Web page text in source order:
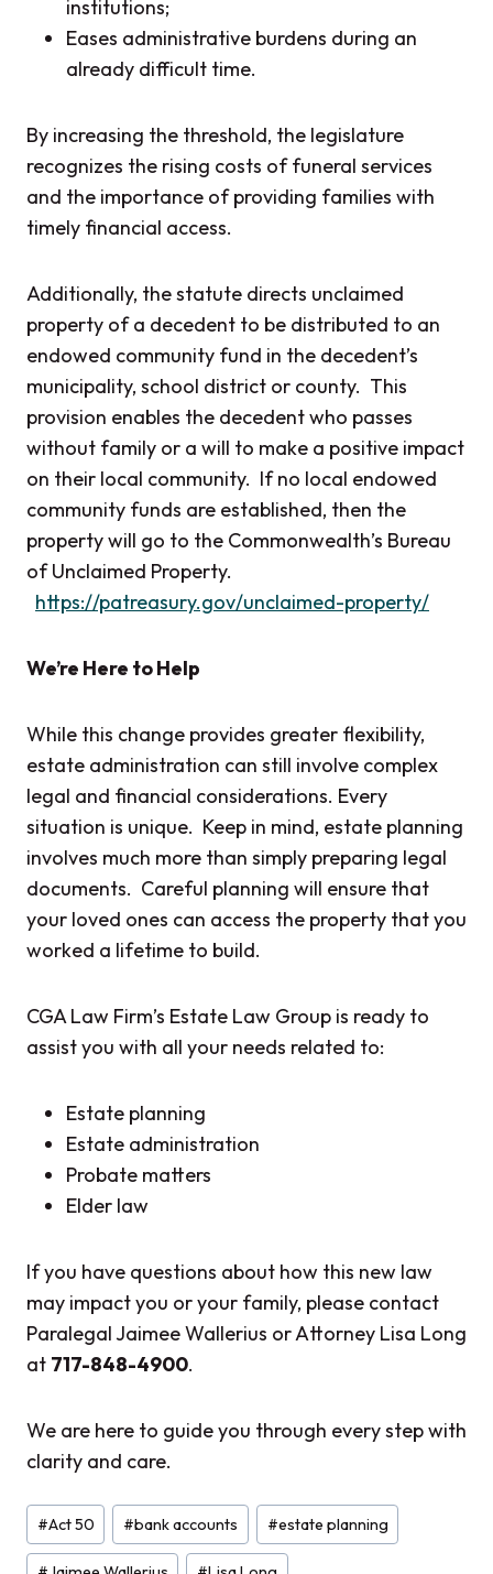
institutions;
Eases administrative burdens during an
already difficult time.
By increasing the threshold, the legislature
recognizes the rising costs of funeral services
and the importance of providing families with
timely financial access.
Additionally, the statute directs unclaimed
property of a decedent to be distributed to an
endowed community fund in the decedent’s
municipality, school district or county. This
provision enables the decedent who passes
without family or a will to make a positive impact
on their local community. If no local endowed
community funds are established, then the
property will go to the Commonwealth’s Bureau
of Unclaimed Property.
https://patreasury.gov/unclaimed-property/
We’re Here to Help
While this change provides greater flexibility,
estate administration can still involve complex
legal and financial considerations. Every
situation is unique. Keep in mind, estate planning
involves much more than simply preparing legal
documents. Careful planning will ensure that
your loved ones can access the property that you
worked a lifetime to build.
CGA Law Firm’s Estate Law Group is ready to
assist you with all your needs related to:
Estate planning
Estate administration
Probate matters
Elder law
If you have questions about how this new law
may impact you or your family, please contact
Paralegal Jaimee Wallerius or Attorney Lisa Long
at 717-848-4900.
We are here to guide you through every step with
clarity and care.
Post
Tags:
#Act 50 #bank accounts #estate planning